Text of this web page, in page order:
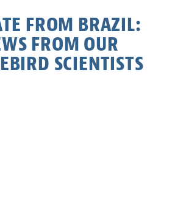
FROM BRAZIL:
FROM OUR
SCIENTISTS